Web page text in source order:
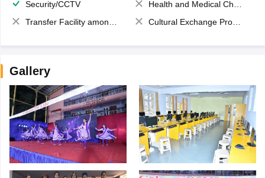
Security/CCTV
Health and Medical Check up
Transfer Facility among school chain
Cultural Exchange Program
Gallery